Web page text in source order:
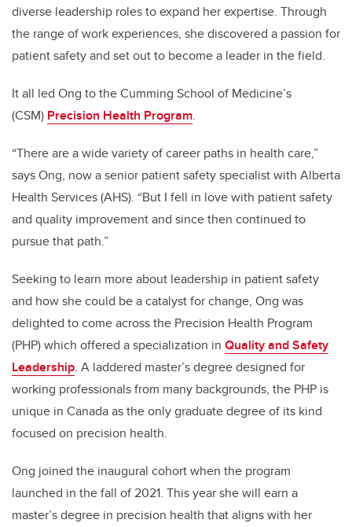
diverse leadership roles to expand her expertise. Through
the range of work experiences, she discovered a passion for
patient safety and set out to become a leader in the field.
It all led Ong to the Cumming School of Medicine’s
(CSM) Precision Health Program.
“There are a wide variety of career paths in health care,”
says Ong, now a senior patient safety specialist with Alberta
Health Services (AHS). “But I fell in love with patient safety
and quality improvement and since then continued to
pursue that path.”
Seeking to learn more about leadership in patient safety
and how she could be a catalyst for change, Ong was
delighted to come across the Precision Health Program
(PHP) which offered a specialization in Quality and Safety
Leadership. A laddered master’s degree designed for
working professionals from many backgrounds, the PHP is
unique in Canada as the only graduate degree of its kind
focused on precision health.
Ong joined the inaugural cohort when the program
launched in the fall of 2021. This year she will earn a
master’s degree in precision health that aligns with her